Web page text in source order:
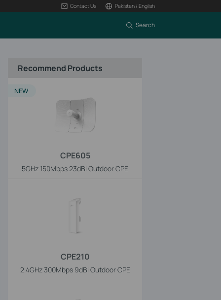
Contact Us Pakistan / English
Search
Recommend Products
CPE605
5GHz 150Mbps 23dBi Outdoor CPE
NEW
CPE210
2.4GHz 300Mbps 9dBi Outdoor CPE